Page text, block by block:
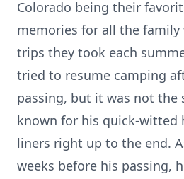
Colorado being their
memories for all the
trips they took each
tried to resume camping
passing, but it was not the
known for his quick-witted
liners right up to the end.
weeks before his passing,